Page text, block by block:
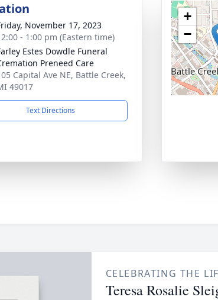
November 17, 2023
- 1:00 pm (Eastern time)
Estes Dowdle Funeral
Preneed Care
Capital Ave NE, Battle Creek,
49017
Text Directions
+
−
CELEBRATING THE
Teresa Rosalie